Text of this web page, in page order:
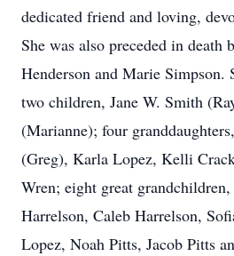
dedicated friend and loving,
She was also preceded in death
Henderson and Marie Simpson.
two children, Jane W. Smith
(Marianne); four
(Greg), Karla Lopez, Kelli
Wren; eight great
Harrelson, Caleb Harrelson,
Lopez, Noah Pitts, Jacob Pitts